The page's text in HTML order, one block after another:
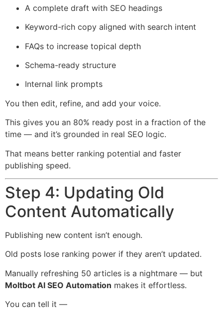
A complete draft with SEO headings
Keyword-rich copy aligned with search intent
FAQs to increase topical depth
Schema-ready structure
Internal link prompts
You then edit, refine, and add your voice.
This gives you an 80% ready post in a fraction of the
time — and it’s grounded in real SEO logic.
That means better ranking potential and faster
publishing speed.
Step 4: Updating Old
Content Automatically
Publishing new content isn’t enough.
Old posts lose ranking power if they aren’t updated.
Manually refreshing 50 articles is a nightmare — but
Moltbot AI SEO Automation makes it effortless.
You can tell it —